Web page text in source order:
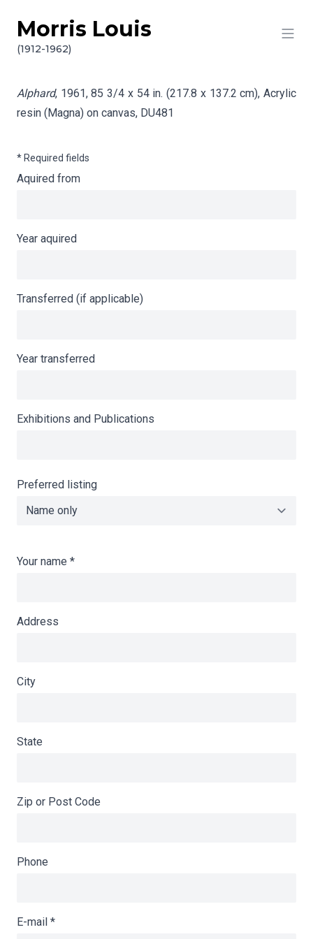
Skip to content
Morris Louis
(1912-1962)
Info gathering for Alphard
Alphard, 1961, 85 3/4 x 54 in. (217.8 x 137.2 cm), Acrylic
resin (Magna) on canvas, DU481
* Required fields
Aquired from
Year aquired
Transferred (if applicable)
Year transferred
Exhibitions and Publications
Preferred listing
Your name *
Address
City
State
Zip or Post Code
Phone
E-mail *